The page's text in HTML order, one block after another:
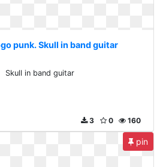
punk. Skull in band guitar
Skull in band guitar
160
0
3
pin